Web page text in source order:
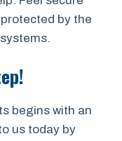
by the
begins with an
us today by